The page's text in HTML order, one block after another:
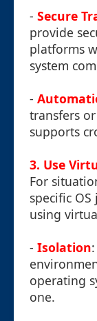
- Secure
provide
platforms
system
-
transfers
supports
3. Use
For
specific
using
- Isolation
operating
one.